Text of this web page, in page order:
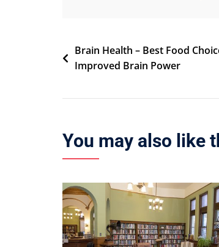
Post
navigation
Brain Health – Best Food
Improved Brain Power
You may also like